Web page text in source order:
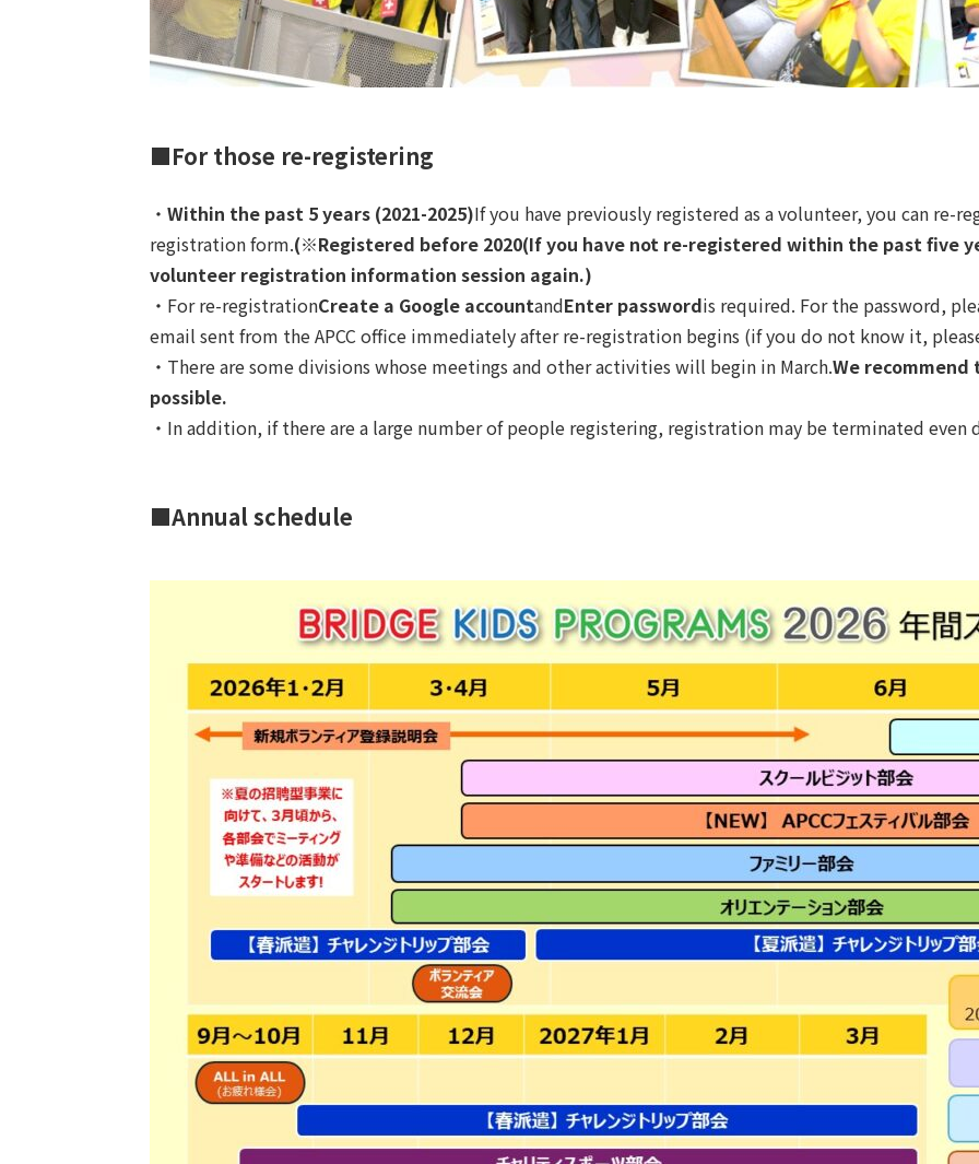
■For those re-registering
・ Within the past 5 years (2021-2025)If you have previously registered as a volunteer, you can re-
registration form.(※Registered before 2020(If you have not re-registered within the past five
volunteer registration information session again.)
・For re-registrationCreate a Google accountandEnter passwordis required. For the password,
email sent from the APCC office immediately after re-registration begins (if you do not know it,
・There are some divisions whose meetings and other activities will begin in March.We
possible.
・In addition, if there are a large number of people registering, registration may be terminated
■Annual schedule